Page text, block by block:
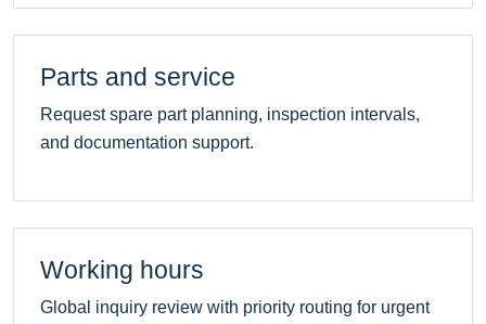
Parts and service
Request spare part planning, inspection intervals,
and documentation support.
Working hours
Global inquiry review with priority routing for urgent